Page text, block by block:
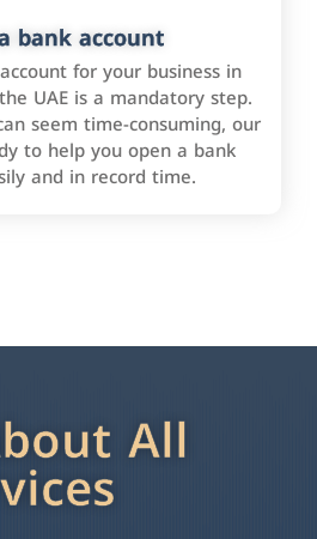
bank account
for your business in
UAE is a mandatory step.
seem time-consuming, our
to help you open a bank
and in record time.
All